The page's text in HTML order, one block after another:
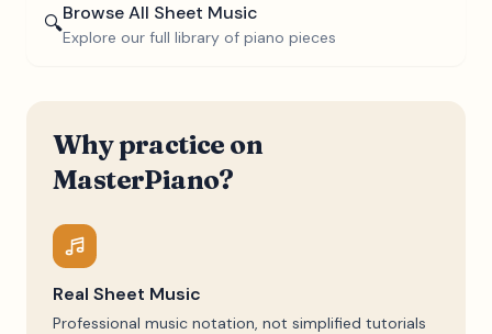
🔍Browse All Sheet Music
Explore our full library of piano pieces
Why practice on
MasterPiano?
Real Sheet Music
Professional music notation, not simplified tutorials